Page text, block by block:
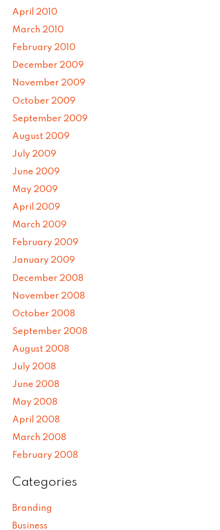
April 2010
March 2010
February 2010
December 2009
November 2009
October 2009
September 2009
August 2009
July 2009
June 2009
May 2009
April 2009
March 2009
February 2009
January 2009
December 2008
November 2008
October 2008
September 2008
August 2008
July 2008
June 2008
May 2008
April 2008
March 2008
February 2008
Categories
Branding
Business